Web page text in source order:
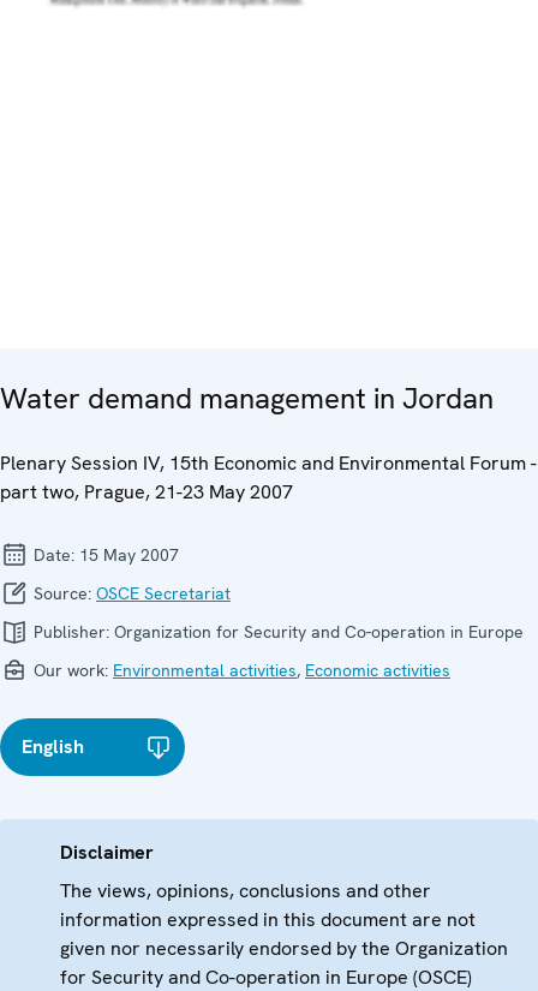
Water demand management in Jordan
Plenary Session IV, 15th Economic and Environmental Forum -
part two, Prague, 21-23 May 2007
Date: 15 May 2007
Source: OSCE Secretariat
Publisher: Organization for Security and Co-operation in Europe
Our work: Environmental activities, Economic activities
English
Disclaimer
The views, opinions, conclusions and other
information expressed in this document are not
given nor necessarily endorsed by the Organization
for Security and Co-operation in Europe (OSCE)